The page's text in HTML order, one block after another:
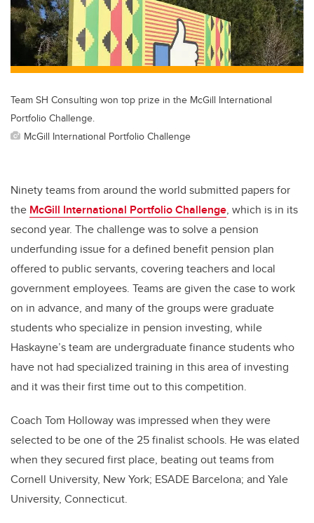
o
k
Team SH Consulting won top prize in the McGill International
Portfolio Challenge.
McGill International Portfolio Challenge
Ninety teams from around the world submitted papers for
the McGill International Portfolio Challenge, which is in its
second year. The challenge was to solve a pension
underfunding issue for a defined benefit pension plan
offered to public servants, covering teachers and local
government employees. Teams are given the case to work
on in advance, and many of the groups were graduate
students who specialize in pension investing, while
Haskayne’s team are undergraduate finance students who
have not had specialized training in this area of investing
and it was their first time out to this competition.
Coach Tom Holloway was impressed when they were
selected to be one of the 25 finalist schools. He was elated
when they secured first place, beating out teams from
Cornell University, New York; ESADE Barcelona; and Yale
University, Connecticut.